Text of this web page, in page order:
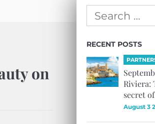
on
RECENT POSTS
Riviera:
secret
August 3